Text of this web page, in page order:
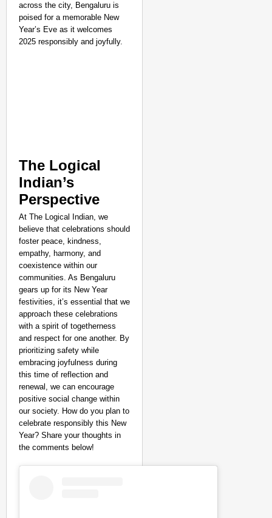
across the city, Bengaluru is
poised for a memorable New
Year’s Eve as it welcomes
2025 responsibly and joyfully.
The Logical
Indian’s
Perspective
At The Logical Indian, we
believe that celebrations should
foster peace, kindness,
empathy, harmony, and
coexistence within our
communities. As Bengaluru
gears up for its New Year
festivities, it’s essential that we
approach these celebrations
with a spirit of togetherness
and respect for one another. By
prioritizing safety while
embracing joyfulness during
this time of reflection and
renewal, we can encourage
positive social change within
our society. How do you plan to
celebrate responsibly this New
Year? Share your thoughts in
the comments below!